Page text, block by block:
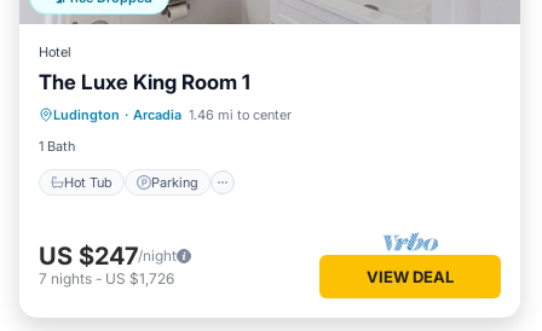
Hotel
The Luxe King Room 1
Ludington · Arcadia 1.46 mi to center
1 Bath
Hot Tub Parking
Hot Tub Parking
US $247/night
7 nights - US $1,726 VIEW DEAL